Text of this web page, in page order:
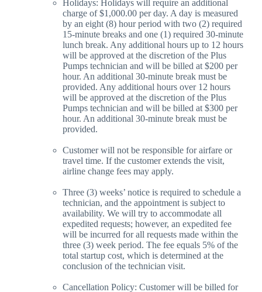
Holidays: Holidays will require an additional
charge of $1,000.00 per day. A day is measured
by an eight (8) hour period with two (2) required
15-minute breaks and one (1) required 30-minute
lunch break. Any additional hours up to 12 hours
will be approved at the discretion of the Plus
Pumps technician and will be billed at $200 per
hour. An additional 30-minute break must be
provided. Any additional hours over 12 hours
will be approved at the discretion of the Plus
Pumps technician and will be billed at $300 per
hour. An additional 30-minute break must be
provided.
Customer will not be responsible for airfare or
travel time. If the customer extends the visit,
airline change fees may apply.
Three (3) weeks’ notice is required to schedule a
technician, and the appointment is subject to
availability. We will try to accommodate all
expedited requests; however, an expedited fee
will be incurred for all requests made within the
three (3) week period. The fee equals 5% of the
total startup cost, which is determined at the
conclusion of the technician visit.
Cancellation Policy: Customer will be billed for